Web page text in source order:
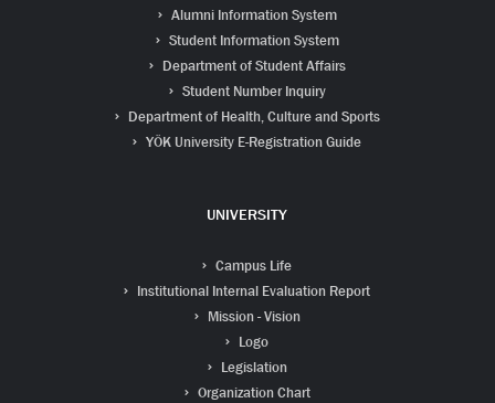
Alumni Information System
Student Information System
Department of Student Affairs
Student Number Inquiry
Department of Health, Culture and Sports
YÖK University E-Registration Guide
UNIVERSITY
Campus Life
Institutional Internal Evaluation Report
Mission - Vision
Logo
Legislation
Organization Chart